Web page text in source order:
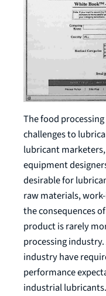
The food
challenges to
lubricant
equipment
desirable for
raw materials,
the consequences
product is rarely
processing
industry have
performance
industrial lubricants.